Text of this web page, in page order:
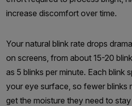
increase discomfort over time.
Your natural blink rate drops
on screens, from about 15-20
as 5 blinks per minute. Each blink
your eye surface, so fewer blinks
get the moisture they need to